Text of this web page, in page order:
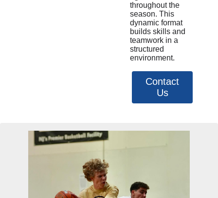
throughout the
season. This
dynamic format
builds skills and
teamwork in a
structured
environment.
Contact
Us